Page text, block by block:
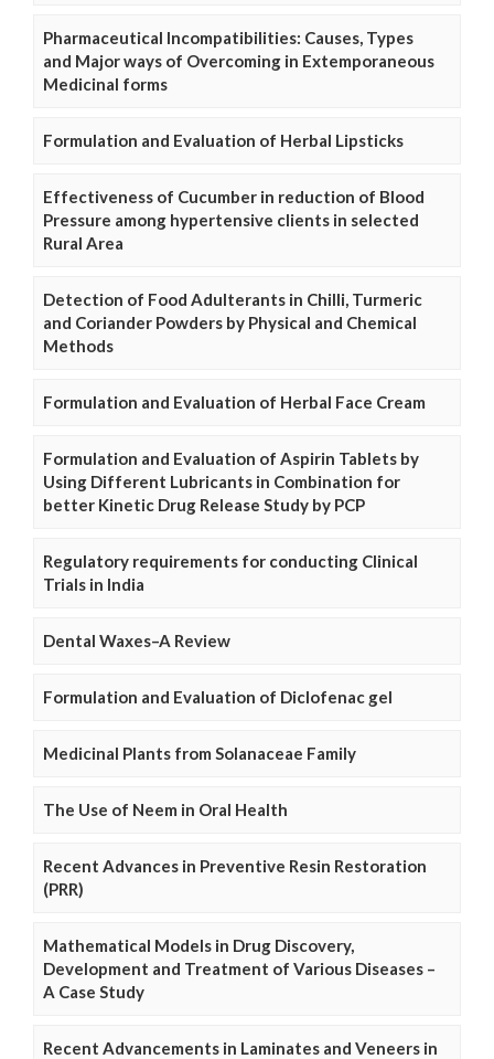
Pharmaceutical Incompatibilities: Causes, Types
and Major ways of Overcoming in Extemporaneous
Medicinal forms
Formulation and Evaluation of Herbal Lipsticks
Effectiveness of Cucumber in reduction of Blood
Pressure among hypertensive clients in selected
Rural Area
Detection of Food Adulterants in Chilli, Turmeric
and Coriander Powders by Physical and Chemical
Methods
Formulation and Evaluation of Herbal Face Cream
Formulation and Evaluation of Aspirin Tablets by
Using Different Lubricants in Combination for
better Kinetic Drug Release Study by PCP
Regulatory requirements for conducting Clinical
Trials in India
Dental Waxes–A Review
Formulation and Evaluation of Diclofenac gel
Medicinal Plants from Solanaceae Family
The Use of Neem in Oral Health
Recent Advances in Preventive Resin Restoration
(PRR)
Mathematical Models in Drug Discovery,
Development and Treatment of Various Diseases –
A Case Study
Recent Advancements in Laminates and Veneers in